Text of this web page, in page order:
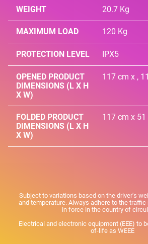
WEIGHT 20.7 Kg
MAXIMUM LOAD 120 Kg
PROTECTION LEVEL IPX5
OPENED PRODUCT
DIMENSIONS (L X H
X W)
117 cm x ,
FOLDED PRODUCT
DIMENSIONS (L X H
X W)
117 cm x
Subject to variations based on the driver's
and temperature. Always adhere to the
in force in the country of
Electrical and electronic equipment (EEE) to
of-life as WEEE